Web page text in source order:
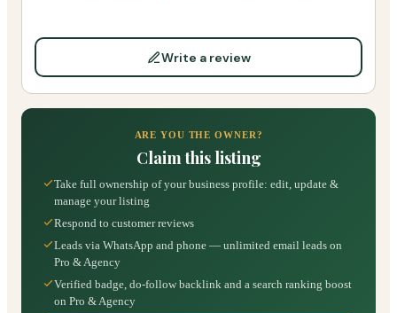
Write a review
ARE YOU THE OWNER?
Claim this listing
Take full ownership of your business profile: edit, update &
manage your listing
Respond to customer reviews
Leads via WhatsApp and phone — unlimited email leads on
Pro & Agency
Verified badge, do-follow backlink and a search ranking boost
on Pro & Agency